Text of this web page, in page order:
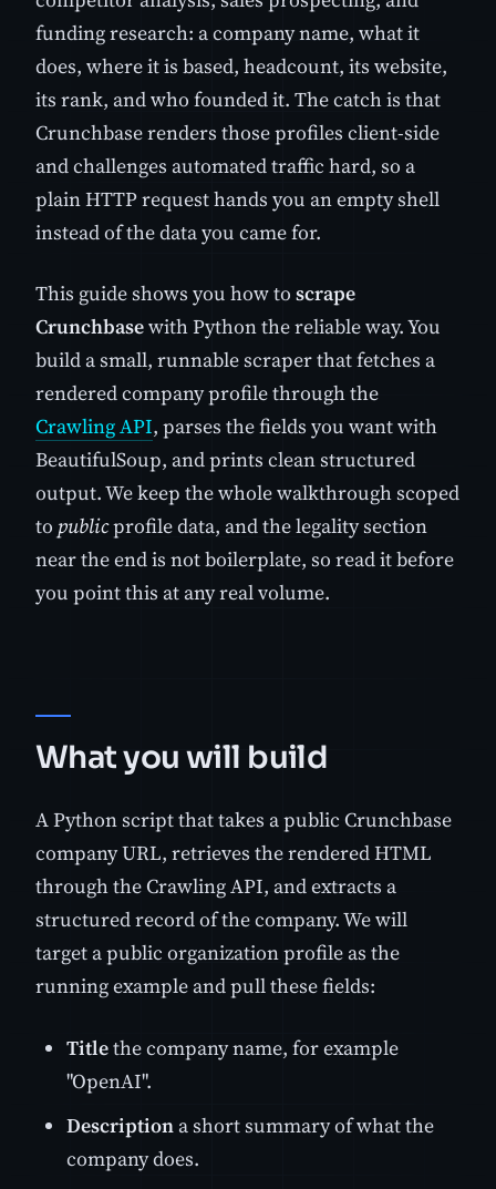
funding research: a company name, what it
does, where it is based, headcount, its website,
its rank, and who founded it. The catch is that
Crunchbase renders those profiles client-side
and challenges automated traffic hard, so a
plain HTTP request hands you an empty shell
instead of the data you came for.
This guide shows you how to scrape
Crunchbasewith Python the reliable way. You
build a small, runnable scraper that fetches a
rendered company profile through the
Crawling API, parses the fields you want with
BeautifulSoup, and prints clean structured
output. We keep the whole walkthrough scoped
to publicprofile data, and the legality section
near the end is not boilerplate, so read it before
you point this at any real volume.
What you will build
A Python script that takes a public Crunchbase
company URL, retrieves the rendered HTML
through the Crawling API, and extracts a
structured record of the company. We will
target a public organization profile as the
running example and pull these fields:
Titlethe company name, for example
"OpenAI".
Description a short summary of what the
company does.